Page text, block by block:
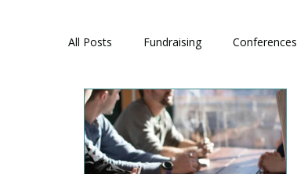
All Posts Fundraising Conferences